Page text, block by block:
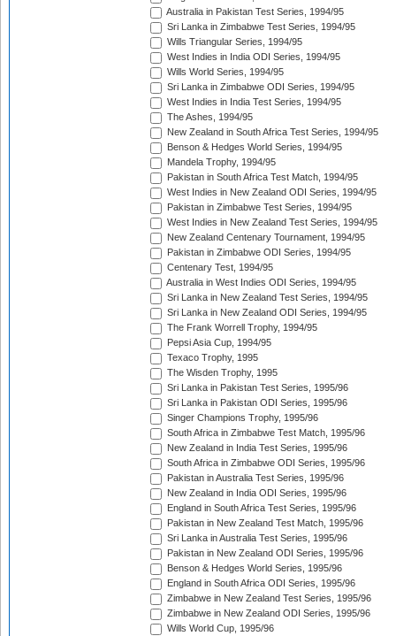
Australia in Pakistan Test Series, 1994/95
Sri Lanka in Zimbabwe Test Series, 1994/95
Wills Triangular Series, 1994/95
West Indies in India ODI Series, 1994/95
Wills World Series, 1994/95
Sri Lanka in Zimbabwe ODI Series, 1994/95
West Indies in India Test Series, 1994/95
The Ashes, 1994/95
New Zealand in South Africa Test Series, 1994/95
Benson & Hedges World Series, 1994/95
Mandela Trophy, 1994/95
Pakistan in South Africa Test Match, 1994/95
West Indies in New Zealand ODI Series, 1994/95
Pakistan in Zimbabwe Test Series, 1994/95
West Indies in New Zealand Test Series, 1994/95
New Zealand Centenary Tournament, 1994/95
Pakistan in Zimbabwe ODI Series, 1994/95
Centenary Test, 1994/95
Australia in West Indies ODI Series, 1994/95
Sri Lanka in New Zealand Test Series, 1994/95
Sri Lanka in New Zealand ODI Series, 1994/95
The Frank Worrell Trophy, 1994/95
Pepsi Asia Cup, 1994/95
Texaco Trophy, 1995
The Wisden Trophy, 1995
Sri Lanka in Pakistan Test Series, 1995/96
Sri Lanka in Pakistan ODI Series, 1995/96
Singer Champions Trophy, 1995/96
South Africa in Zimbabwe Test Match, 1995/96
New Zealand in India Test Series, 1995/96
South Africa in Zimbabwe ODI Series, 1995/96
Pakistan in Australia Test Series, 1995/96
New Zealand in India ODI Series, 1995/96
England in South Africa Test Series, 1995/96
Pakistan in New Zealand Test Match, 1995/96
Sri Lanka in Australia Test Series, 1995/96
Pakistan in New Zealand ODI Series, 1995/96
Benson & Hedges World Series, 1995/96
England in South Africa ODI Series, 1995/96
Zimbabwe in New Zealand Test Series, 1995/96
Zimbabwe in New Zealand ODI Series, 1995/96
Wills World Cup, 1995/96